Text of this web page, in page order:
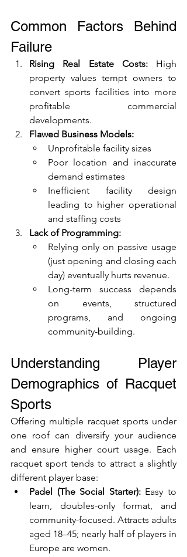
Common Factors Behind
Failure
Rising Real Estate Costs: High
property values tempt owners to
convert sports facilities into more
profitable commercial
developments.
Flawed Business Models:
Unprofitable facility sizes
Poor location and inaccurate
demand estimates
Inefficient facility design
leading to higher operational
and staffing costs
Lack of Programming:
Relying only on passive usage
(just opening and closing each
day) eventually hurts revenue.
Long-term success depends
on events, structured
programs, and ongoing
community-building.
Understanding Player
Demographics of Racquet
Sports
Offering multiple racquet sports under
one roof can diversify your audience
and ensure higher court usage. Each
racquet sport tends to attract a slightly
different player base:
Padel (The Social Starter): Easy to
learn, doubles-only format, and
community-focused. Attracts adults
aged 18–45; nearly half of players in
Europe are women.